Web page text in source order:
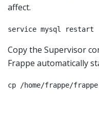
affect.
service mysql restart
Copy the Supervisor
Frappe automatically
cp /home/frappe/